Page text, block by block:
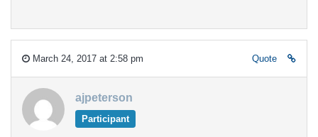
March 24, 2017 at 2:58 pm Quote
ajpeterson
Participant